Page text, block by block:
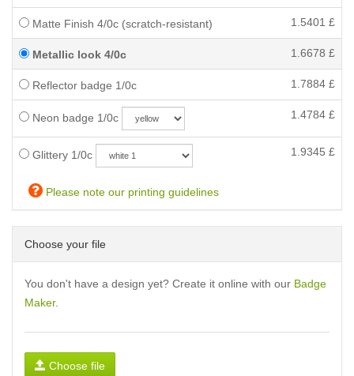
Matte Finish 4/0c (scratch-resistant) 1.5401 £
Metallic look 4/0c 1.6678 £
Reflector badge 1/0c 1.7884 £
Neon badge 1/0c 1.4784 £
Glittery 1/0c 1.9345 £
Please note our printing guidelines
Choose your file
You don't have a design yet? Create it online with our Badge
Maker.
Choose file